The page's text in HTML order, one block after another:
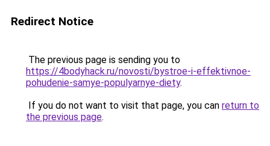
Redirect Notice
The previous page is sending you to
https://4bodyhack.ru/novosti/bystroe-i-effektivnoe-
pohudenie-samye-populyarnye-diety.
If you do not want to visit that page, you can return to
the previous page.